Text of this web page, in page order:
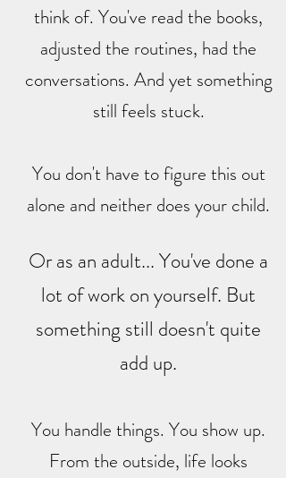
think of. You've read the books,
adjusted the routines, had the
conversations. And yet something
still feels stuck.
You don't have to figure this out
alone and neither does your child.
Or as an adult... You've done a
lot of work on yourself. But
something still doesn't quite
add up.
You handle things. You show up.
From the outside, life looks